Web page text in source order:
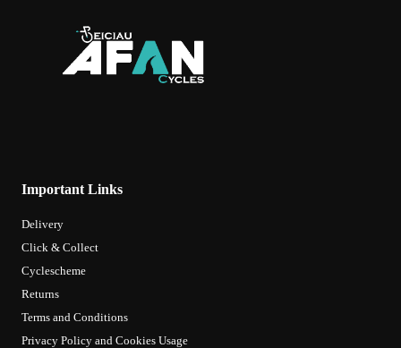
Important Links
Delivery
Click & Collect
Cyclescheme
Returns
Terms and Conditions
Privacy Policy and Cookies Usage